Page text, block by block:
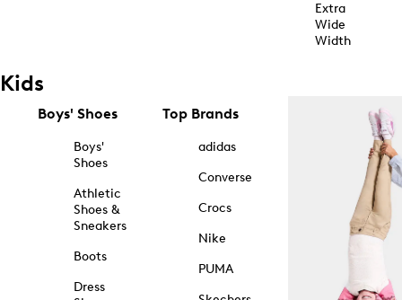
Extra
Wide
Width
Kids
Boys' Shoes
Boys'
Shoes
Athletic
Shoes &
Sneakers
Boots
Dress
Top Brands
adidas
Converse
Crocs
Nike
PUMA